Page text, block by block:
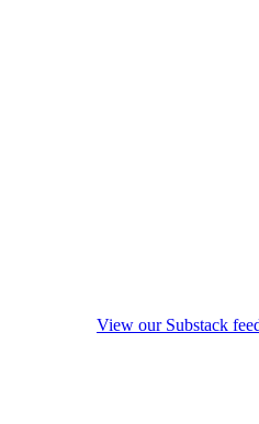
View our Substack